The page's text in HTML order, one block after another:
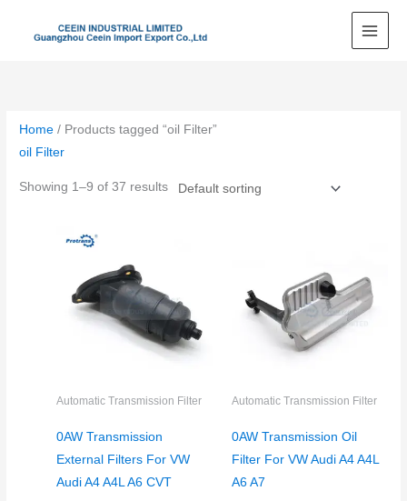
Home / Products tagged “oil Filter”
oil Filter
Showing 1–9 of 37 results
Automatic Transmission Filter
0AW Transmission
External Filters For VW
Audi A4 A4L A6 CVT
Automatic Transmission Filter
0AW Transmission Oil
Filter For VW Audi A4 A4L
A6 A7